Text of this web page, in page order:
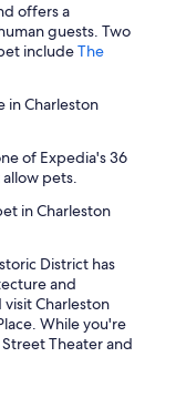
offers a
guests. Two
includeThe
in Charleston
of Expedia's 36
pets.
in Charleston
District has
and
visit Charleston
While you're
Theater and